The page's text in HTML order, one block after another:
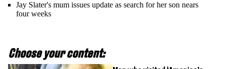
Jay Slater's mum issues update as search for her son nears
four weeks
Choose your content: